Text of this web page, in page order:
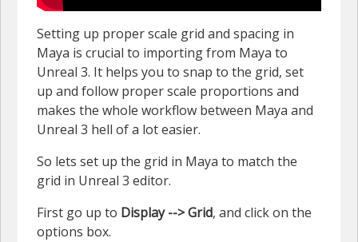
Setting up proper scale grid and spacing in
Maya is crucial to importing from Maya to
Unreal 3. It helps you to snap to the grid, set
up and follow proper scale proportions and
makes the whole workflow between Maya and
Unreal 3 hell of a lot easier.
So lets set up the grid in Maya to match the
grid in Unreal 3 editor.
First go up to Display --> Grid, and click on the
options box.